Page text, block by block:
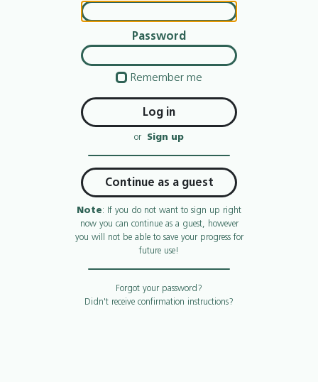
Password
Remember me
or Sign up
Continue as a guest
Note: If you do not want to sign up right
now you can continue as a guest, however
you will not be able to save your progress for
future use!
Forgot your password?
Didn't receive confirmation instructions?